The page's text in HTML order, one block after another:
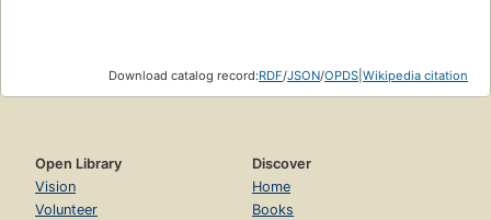
Download catalog record:RDF/JSON/OPDS Wikipedia citation
Open Library
Vision
Volunteer
Discover
Home
Books